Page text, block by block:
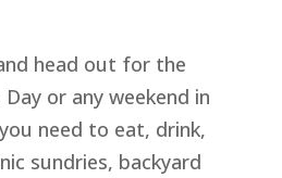
head out for the
Day or any weekend in
need to eat, drink,
sundries, backyard